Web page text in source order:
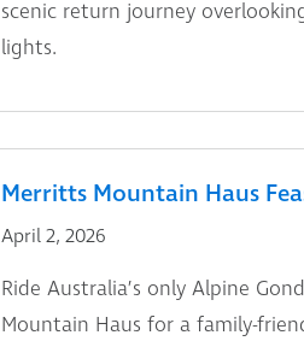
scenic return journey
lights.
Merritts Mountain Haus
April 2, 2026
Ride Australia’s only Alpine
Mountain Haus for a family-